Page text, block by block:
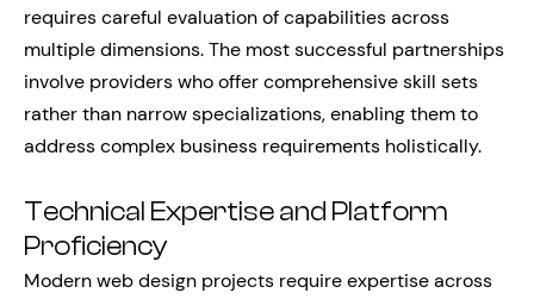
requires careful evaluation of capabilities across
multiple dimensions. The most successful partnerships
involve providers who offer comprehensive skill sets
rather than narrow specializations, enabling them to
address complex business requirements holistically.
Technical Expertise and Platform
Proficiency
Modern web design projects require expertise across